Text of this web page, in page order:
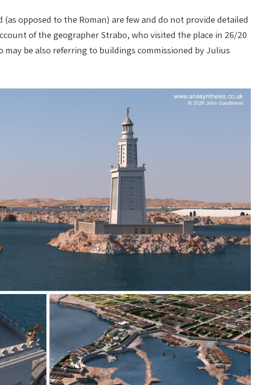
opposed to the Roman) are few and do not provide detailed
of the geographer Strabo, who visited the place in 26/20
be also referring to buildings commissioned by Julius